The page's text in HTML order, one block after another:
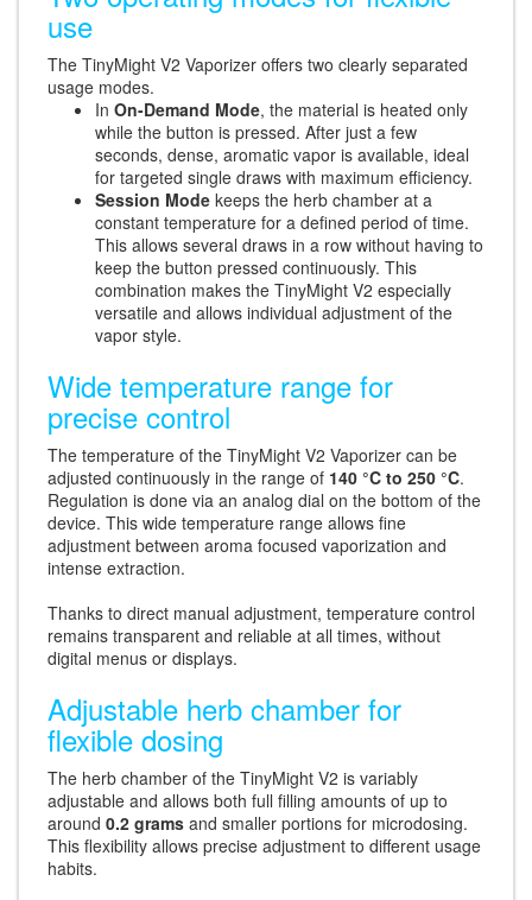
use
The TinyMight V2 Vaporizer offers two clearly separated
usage modes.
In On-Demand Mode, the material is heated only
while the button is pressed. After just a few
seconds, dense, aromatic vapor is available, ideal
for targeted single draws with maximum efficiency.
Session Mode keeps the herb chamber at a
constant temperature for a defined period of time.
This allows several draws in a row without having to
keep the button pressed continuously. This
combination makes the TinyMight V2 especially
versatile and allows individual adjustment of the
vapor style.
Wide temperature range for
precise control
The temperature of the TinyMight V2 Vaporizer can be
adjusted continuously in the range of 140 °C to 250 °C.
Regulation is done via an analog dial on the bottom of the
device. This wide temperature range allows fine
adjustment between aroma focused vaporization and
intense extraction.
Thanks to direct manual adjustment, temperature control
remains transparent and reliable at all times, without
digital menus or displays.
Adjustable herb chamber for
flexible dosing
The herb chamber of the TinyMight V2 is variably
adjustable and allows both full filling amounts of up to
around 0.2 grams and smaller portions for microdosing.
This flexibility allows precise adjustment to different usage
habits.